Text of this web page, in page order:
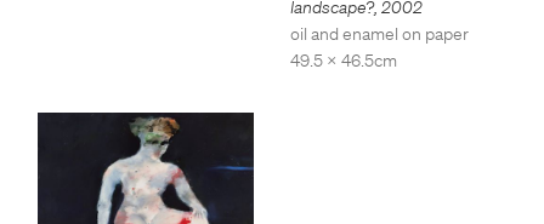
landscape?, 2002
oil and enamel on paper
49.5 x 46.5cm